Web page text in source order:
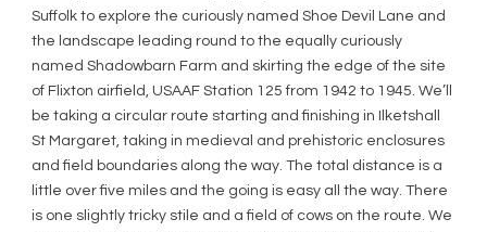
Suffolk to explore the curiously named Shoe Devil Lane and
the landscape leading round to the equally curiously
named Shadowbarn Farm and skirting the edge of the site
of Flixton airfield, USAAF Station 125 from 1942 to 1945. We’ll
be taking a circular route starting and finishing in Ilketshall
St Margaret, taking in medieval and prehistoric enclosures
and field boundaries along the way. The total distance is a
little over five miles and the going is easy all the way. There
is one slightly tricky stile and a field of cows on the route. We